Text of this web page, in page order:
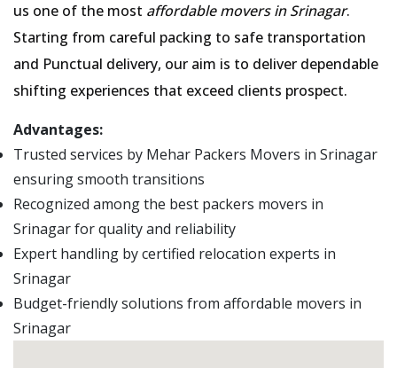
us one of the most affordable movers in Srinagar.
Starting from careful packing to safe transportation
and Punctual delivery, our aim is to deliver dependable
shifting experiences that exceed clients prospect.
Advantages:
Trusted services by Mehar Packers Movers in Srinagar
ensuring smooth transitions
Recognized among the best packers movers in
Srinagar for quality and reliability
Expert handling by certified relocation experts in
Srinagar
Budget-friendly solutions from affordable movers in
Srinagar